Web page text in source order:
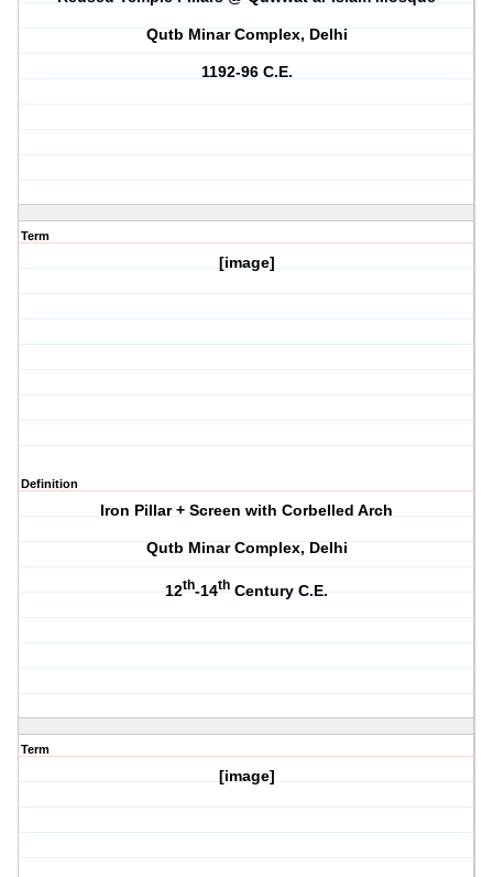
Qutb Minar Complex, Delhi
1192-96 C.E.
Term
[image]
Definition
Iron Pillar + Screen with Corbelled Arch
Qutb Minar Complex, Delhi
12th-14th Century C.E.
Term
[image]